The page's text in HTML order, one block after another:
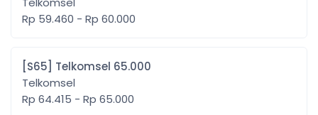
Rp 59.460 - Rp 60.000
[S65] Telkomsel 65.000
Telkomsel
Rp 64.415 - Rp 65.000